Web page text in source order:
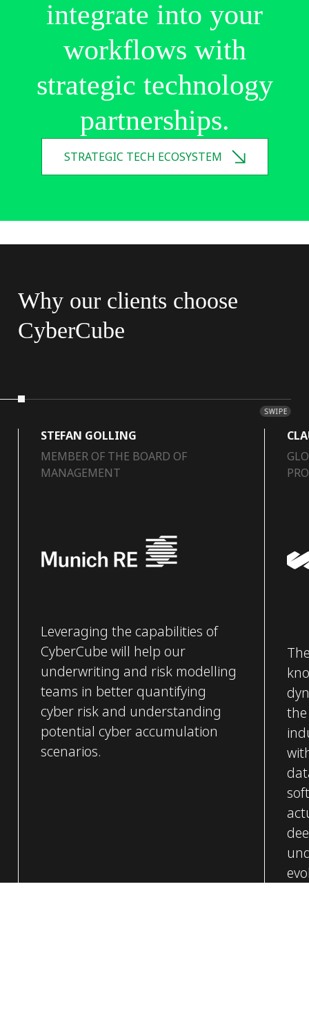
integrate into your
workflows with
strategic technology
partnerships.
STRATEGIC TECH ECOSYSTEM
Why our clients choose
CyberCube
SWIPE
STEFAN GOLLING
MEMBER OF THE BOARD OF
MANAGEMENT
Leveraging the capabilities of
CyberCube will help our
underwriting and risk modelling
teams in better quantifying
cyber risk and understanding
potential cyber accumulation
scenarios.